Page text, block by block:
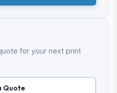
for your next print
Quote